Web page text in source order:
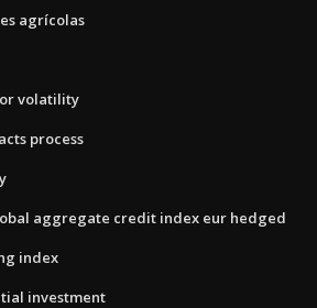
agrícolas
volatility
process
aggregate credit index eur hedged
index
investment